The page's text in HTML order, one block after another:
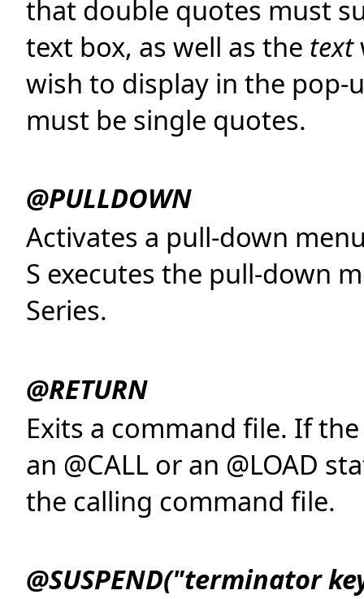
that double quotes must
text box, as well as the text
wish to display in the pop-
must be single quotes.
@PULLDOWN
Activates a pull-down
S executes the pull-down
Series.
@RETURN
Exits a command file. If
an @CALL or an @LOAD
the calling command file.
@SUSPEND("terminator